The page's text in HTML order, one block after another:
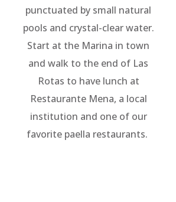
punctuated by small natural
pools and crystal-clear water.
Start at the Marina in town
and walk to the end of Las
Rotas to have lunch at
Restaurante Mena, a local
institution and one of our
favorite paella restaurants.